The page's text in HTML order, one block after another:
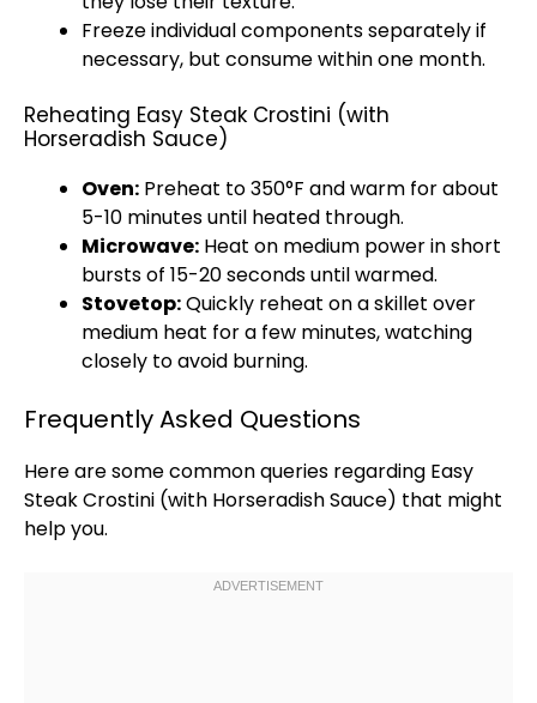
Freeze individual components separately if
necessary, but consume within one month.
Reheating Easy Steak Crostini (with
Horseradish Sauce)
Oven: Preheat to 350°F and warm for about
5-10 minutes until heated through.
Microwave: Heat on medium power in short
bursts of 15-20 seconds until warmed.
Stovetop:Quickly reheat on askillet over
medium heat for a few minutes, watching
closely to avoid burning.
Frequently Asked Questions
Here are some common queries regarding Easy
Steak Crostini (with Horseradish Sauce) that might
help you.